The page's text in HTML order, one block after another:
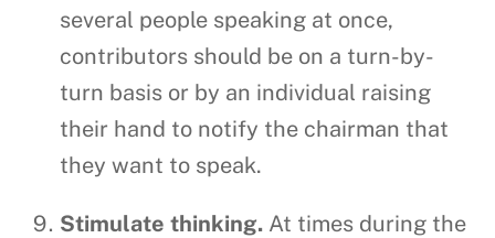
several people speaking at once,
contributors should be on a turn-by-
turn basis or by an individual raising
their hand to notify the chairman that
they want to speak.
Stimulate thinking. At times during the